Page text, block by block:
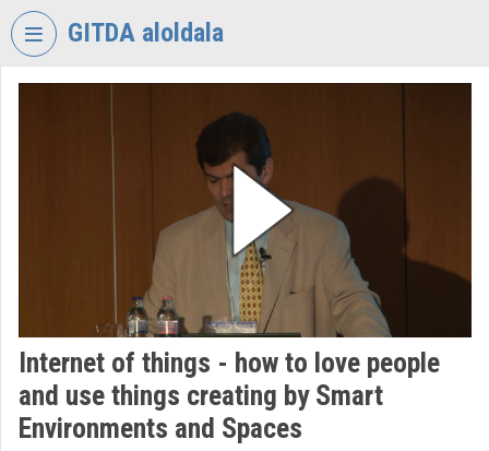
Skip header
GITDA aloldala
Organization home
Organization discovery
Categories
Internet of things - how to love people
and use things creating by Smart
Environments and Spaces